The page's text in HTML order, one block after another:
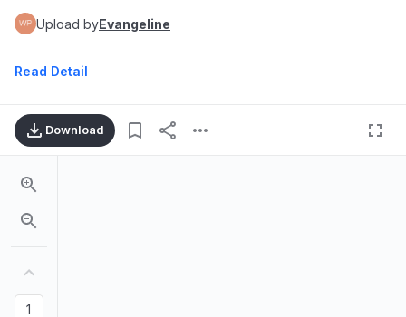
Upload byEvangeline
Read Detail
Download